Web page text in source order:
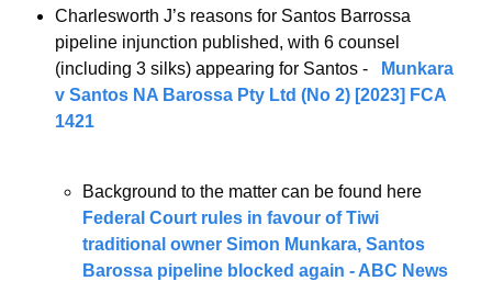
Charlesworth J’s reasons for Santos Barrossa
pipeline injunction published, with 6 counsel
(including 3 silks) appearing for Santos -
Munkara
v Santos NA Barossa Pty Ltd (No 2) [2023] FCA
1421
Federal Court rules in favour of Tiwi
traditional owner Simon Munkara, Santos
Barossa pipeline blocked again - ABC News